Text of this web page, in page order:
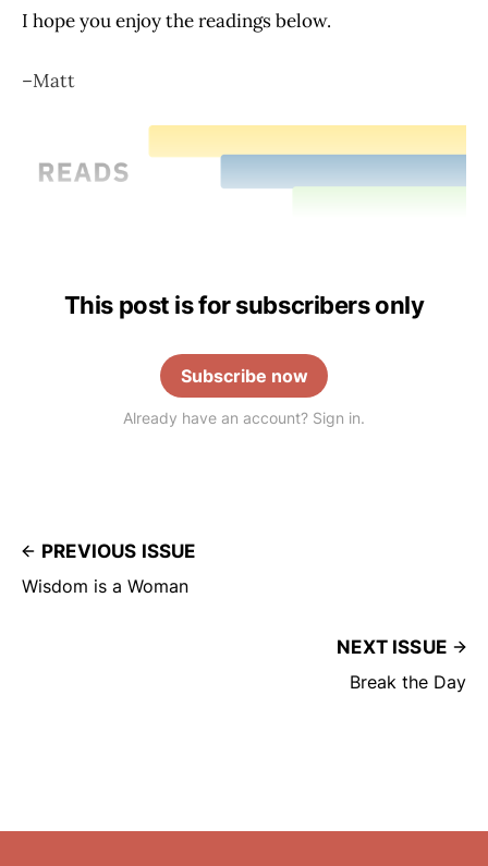
I hope you enjoy the readings below.
–Matt
This post is for subscribers only
Subscribe now
Already have an account? Sign in.
PREVIOUS ISSUE
Wisdom is a Woman
NEXT ISSUE
Break the Day